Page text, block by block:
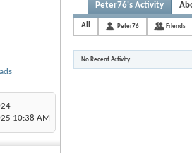
10:38 AM
Peter76's Activity
All Peter76 Friends
No Recent Activity